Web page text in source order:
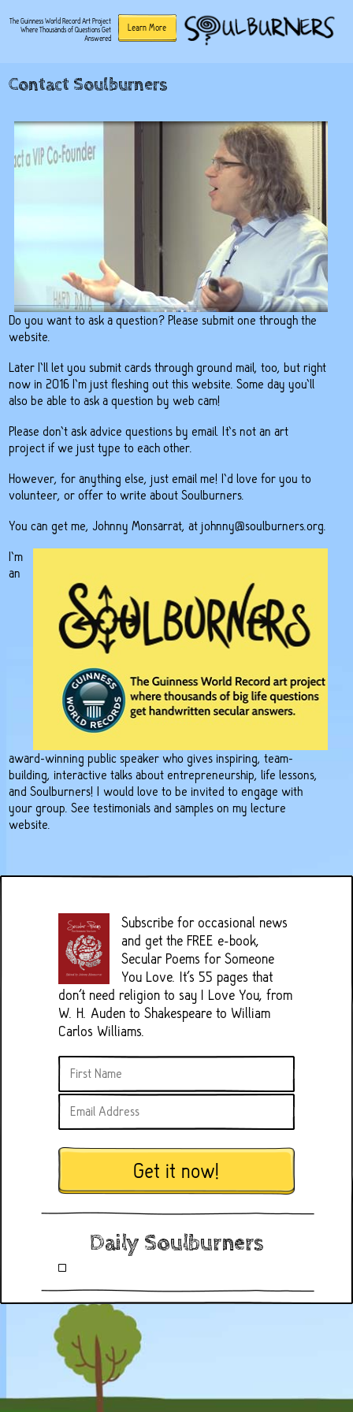
The Guinness World Record Art Project
Where Thousands of Questions Get
Answered
Learn More
Contact Soulburners
Do you want to ask a question? Please submit one through the
website.
Later I’ll let you submit cards through ground mail, too, but right
now in 2016 I’m just fleshing out this website. Some day you’ll
also be able to ask a question by web cam!
Please don’t ask advice questions by email. It’s not an art
project if we just type to each other.
However, for anything else, just email me! I’d love for you to
volunteer, or offer to write about Soulburners.
You can get me, Johnny Monsarrat, at johnny@soulburners.org
I’m
an
award-winning public speaker who gives inspiring, team-
building, interactive talks about entrepreneurship, life lessons,
and Soulburners! I would love to be invited to engage with
your group. See testimonials and samples onmy lecture
website
Subscribe for occasional news
and get the FREE e-book,
Secular Poems for Someone
You Love. It's 55 pages that
don't need religion to say I Love You, from
W. H. Auden to Shakespeare to William
Carlos Williams.
Get it now!
Daily Soulburners